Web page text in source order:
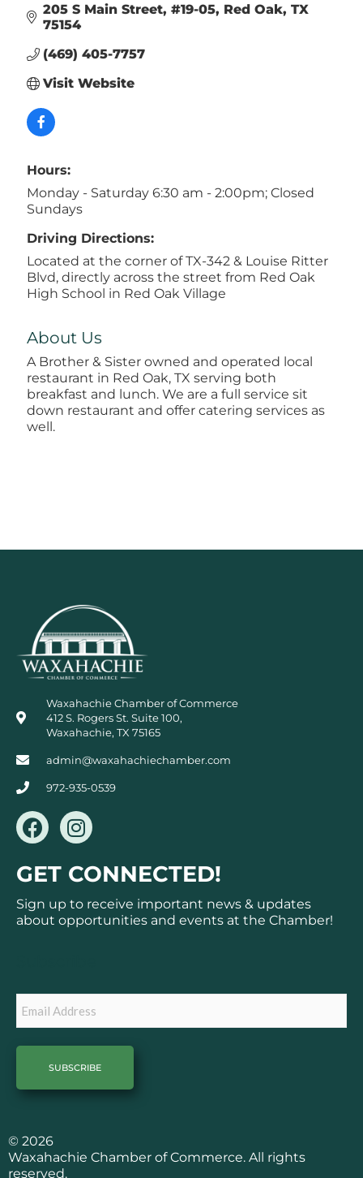
205 S Main Street #19-05 Red Oak TX
75154
(469) 405-7757
Visit Website
Hours:
Monday - Saturday 6:30 am - 2:00pm; Closed
Sundays
Driving Directions:
Located at the corner of TX-342 & Louise Ritter
Blvd, directly across the street from Red Oak
High School in Red Oak Village
About Us
A Brother & Sister owned and operated local
restaurant in Red Oak, TX serving both
breakfast and lunch. We are a full service sit
down restaurant and offer catering services as
well.
Waxahachie Chamber of Commerce
412 S. Rogers St. Suite 100,
Waxahachie, TX 75165
admin@waxahachiechamber.com
972-935-0539
F
a
c
e
b
o
I
n
s
t
a
g
GET CONNECTED!
Sign up to receive important news & updates
about opportunities and events at the Chamber!
© 2026
Waxahachie Chamber of Commerce. All rights
reserved.